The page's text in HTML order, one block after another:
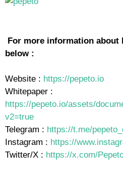
For more information about
below :
Website : https://pepeto.io
Whitepaper :
https://pepeto.io/assets/
v2=true
Telegram : https://t.me/
Instagram : https://
Twitter/X : https://x.com/